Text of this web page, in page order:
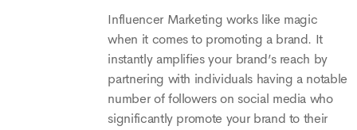
Influencer Marketing works like magic
when it comes to promoting a brand. It
instantly amplifies your brand’s reach by
partnering with individuals having a notable
number of followers on social media who
significantly promote your brand to their